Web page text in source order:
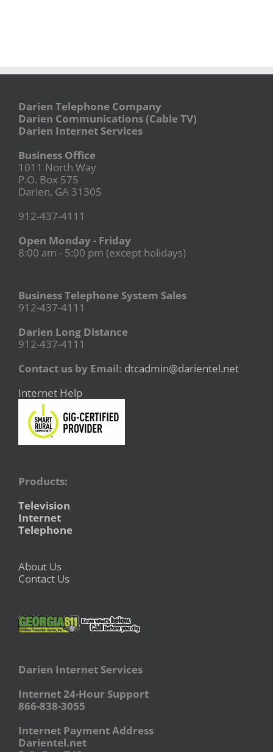
Darien Telephone Company
Darien Communications (Cable TV)
Darien Internet Services
Business Office
1011 North Way
P.O. Box 575
Darien, GA 31305
912-437-4111
Open Monday - Friday
8:00 am - 5:00 pm (except holidays)
Business Telephone System Sales
912-437-4111
Darien Long Distance
912-437-4111
Contact us by Email: dtcadmin@darientel.net
Internet Help
Products:
Television
Internet
Telephone
About Us
Contact Us
Darien Internet Services
Internet 24-Hour Support
866-838-3055
Internet Payment Address
Darientel.net